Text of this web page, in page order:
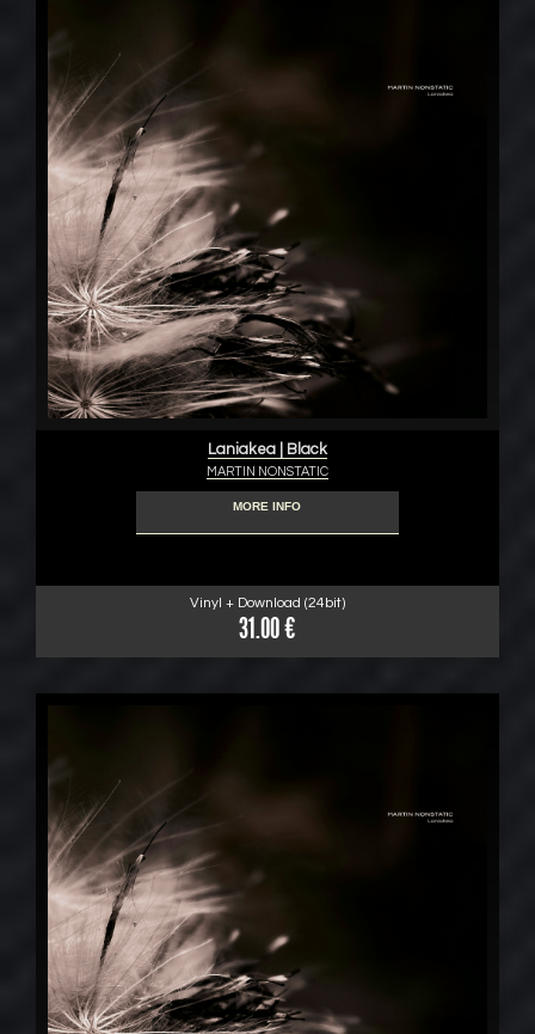
Laniakea | Black
MARTIN NONSTATIC
MORE INFO
Vinyl + Download (24bit)
31.00 €